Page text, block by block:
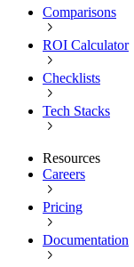
Comparisons
ROI Calculator
Checklists
Tech Stacks
Resources
Careers
Pricing
Documentation